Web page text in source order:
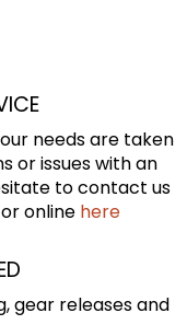
needs are taken
or issues with an
to contact us
online here
gear releases and